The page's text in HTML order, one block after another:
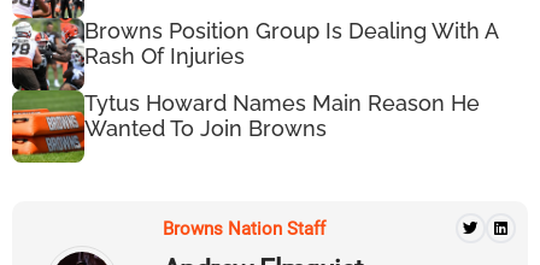
Browns Position Group Is Dealing With A
Rash Of Injuries
Tytus Howard Names Main Reason He
Wanted To Join Browns
Browns Nation Staff